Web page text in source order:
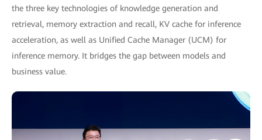
the three key technologies of knowledge generation and
retrieval, memory extraction and recall, KV cache for inference
acceleration, as well as Unified Cache Manager (UCM) for
inference memory. It bridges the gap between models and
business value.